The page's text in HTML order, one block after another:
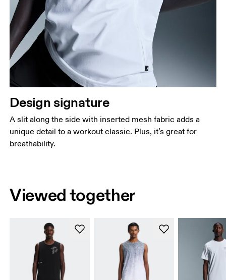
Design signature
A slit along the side with inserted mesh fabric adds a
unique detail to a workout classic. Plus, it’s great for
breathability.
Viewed together